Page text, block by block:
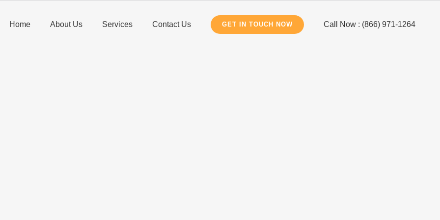
Home About Us Services Contact Us GET IN TOUCH NOW Call Now : (866) 971-1264